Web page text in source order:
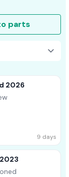
parts
2026
9 days